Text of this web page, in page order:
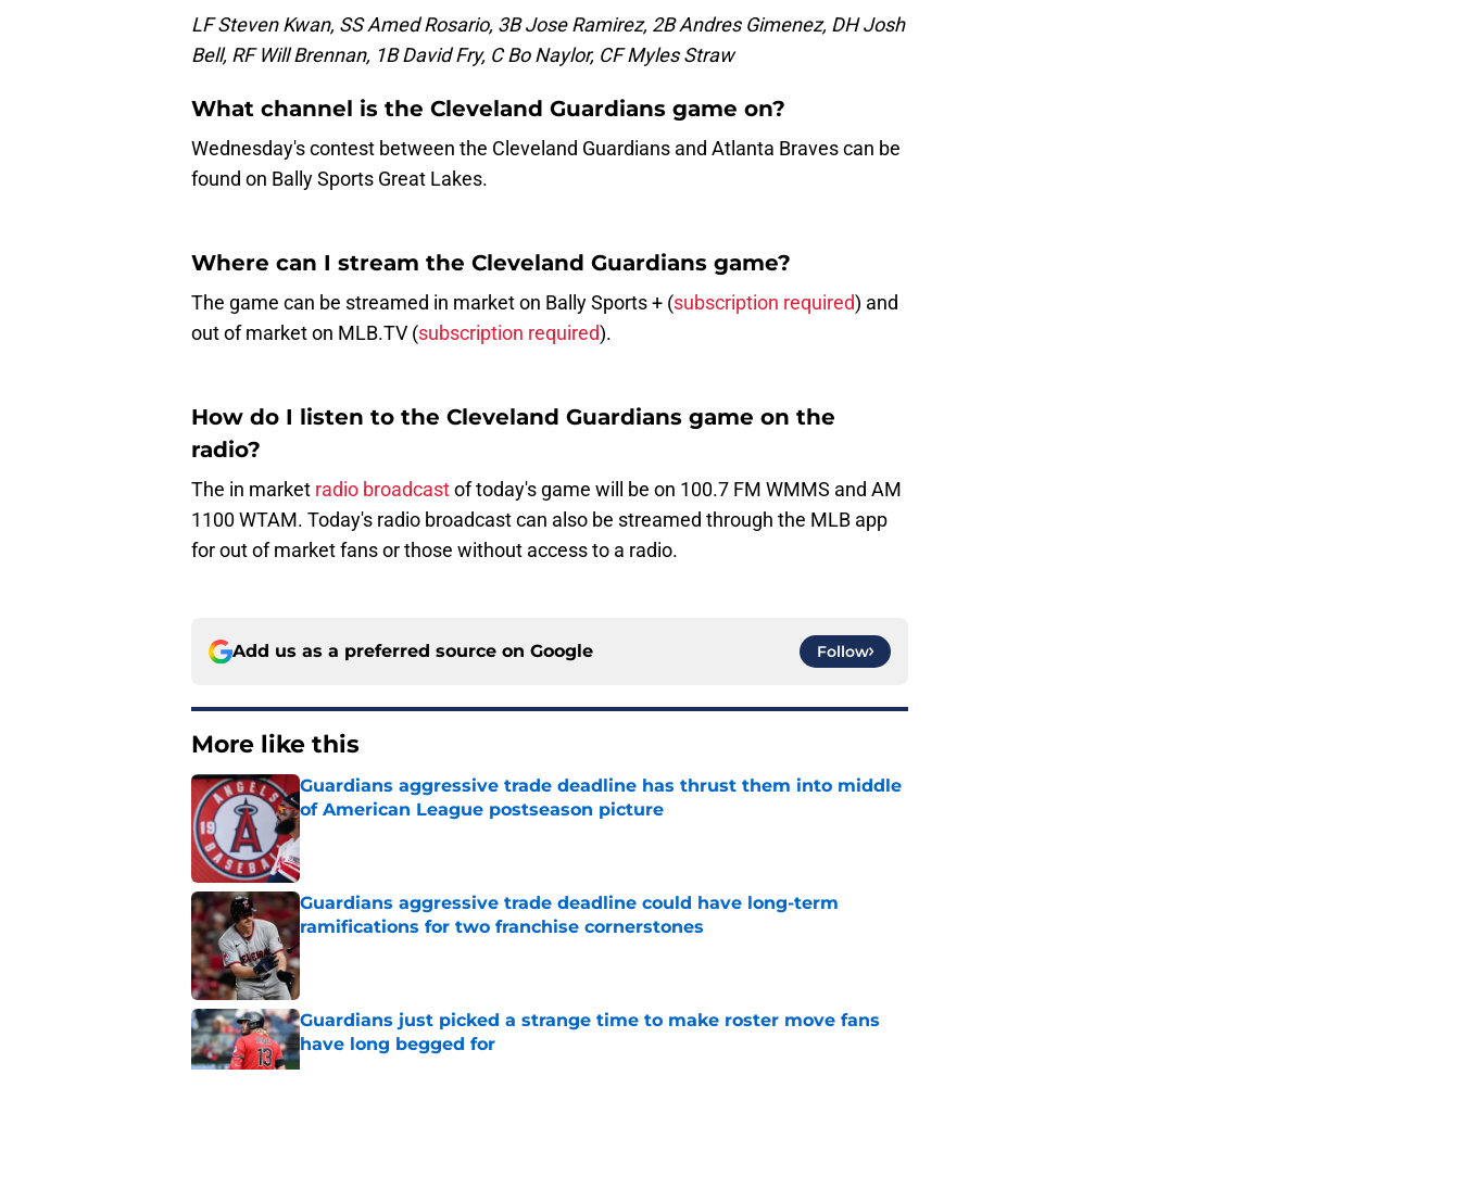
LF Steven Kwan, SS Amed Rosario, 3B Jose Ramirez, 2B Andres Gimenez, DH Josh
Bell, RF Will Brennan, 1B David Fry, C Bo Naylor, CF Myles Straw
What channel is the Cleveland Guardians game on?
Wednesday's contest between the Cleveland Guardians and Atlanta Braves can be
found on Bally Sports Great Lakes.
Where can I stream the Cleveland Guardians game?
The game can be streamed in market on Bally Sports + (subscription required) and
out of market on MLB.TV (subscription required).
How do I listen to the Cleveland Guardians game on the
radio?
The in market radio broadcastof today's game will be on 100.7 FM WMMS and AM
1100 WTAM. Today's radio broadcast can also be streamed through the MLB app
for out of market fans or those without access to a radio.
Add us as a preferred source on Google Follow
More like this
Guardians aggressive trade deadline has thrust them into middle
of American League postseason picture
Published by on Invalid Date
Guardians aggressive trade deadline could have long-term
ramifications for two franchise cornerstones
Published by on Invalid Date
Guardians just picked a strange time to make roster move fans
have long begged for
Published by on Invalid Date